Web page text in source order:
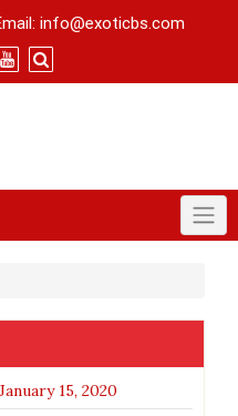
info@exoticbs.com
January 15, 2020